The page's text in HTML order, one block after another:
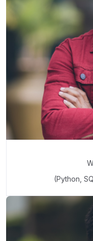
(Python,